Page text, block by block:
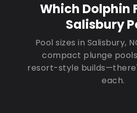
Which Dolphin
Salisbury
Pool sizes in Salisbury,
compact plunge
resort-style
each.